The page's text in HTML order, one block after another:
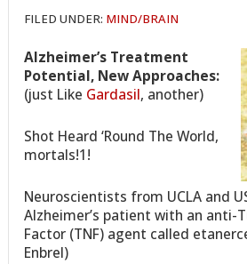
FILED UNDER: MIND/BRAIN
Alzheimer’s Treatment
Potential, New Approaches:
(just Like Gardasil, another)
Shot Heard ‘Round The World,
mortals!1!
Neuroscientists from UCLA and
Alzheimer’s patient with an anti-
Factor (TNF) agent called
Enbrel)